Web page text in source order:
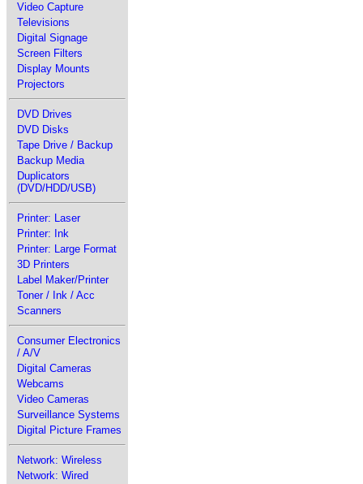
Video Capture
Televisions
Digital Signage
Screen Filters
Display Mounts
Projectors
DVD Drives
DVD Disks
Tape Drive / Backup
Backup Media
Duplicators
(DVD/HDD/USB)
Printer: Laser
Printer: Ink
Printer: Large Format
3D Printers
Label Maker/Printer
Toner / Ink / Acc
Scanners
Consumer Electronics
/ A/V
Digital Cameras
Webcams
Video Cameras
Surveillance Systems
Digital Picture Frames
Network: Wireless
Network: Wired